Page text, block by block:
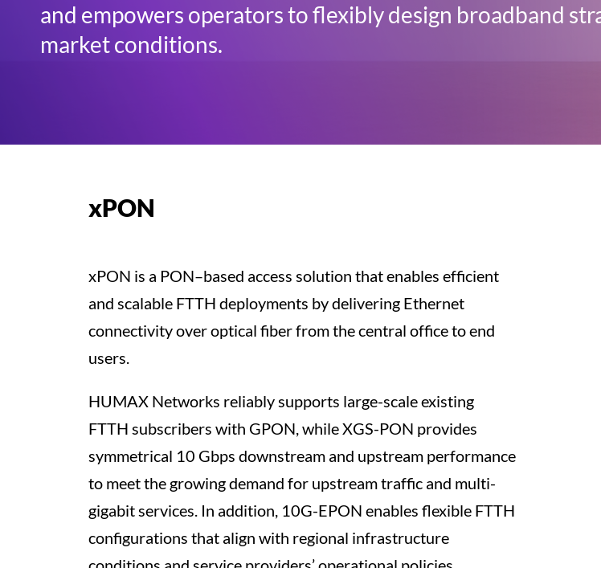
and empowers operators to flexibly design broadband
market conditions.
xPON
xPON is a PON–based access solution that enables efficient
and scalable FTTH deployments by delivering Ethernet
connectivity over optical fiber from the central office to end
users.
HUMAX Networks reliably supports large-scale existing
FTTH subscribers with GPON, while XGS-PON provides
symmetrical 10 Gbps downstream and upstream performance
to meet the growing demand for upstream traffic and multi-
gigabit services. In addition, 10G-EPON enables flexible FTTH
configurations that align with regional infrastructure